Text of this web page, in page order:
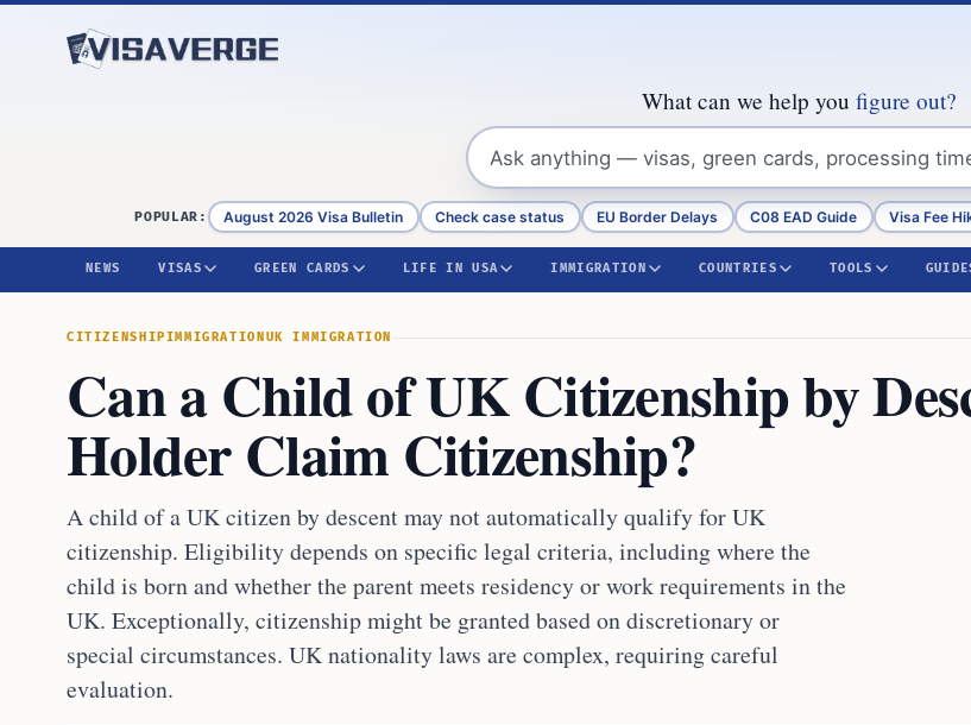
What can we help you figure out?
POPULAR: August 2026 Visa Bulletin Check case status EU Border Delays C08 EAD Guide Visa Fee
NEWS VISAS GREEN CARDS LIFE IN USA IMMIGRATION COUNTRIES TOOLS
CITIZENSHIPIMMIGRATION UK IMMIGRATION
Can a Child of UK Citizenship by
Holder Claim Citizenship?
A child of a UK citizen by descent may not automatically qualify for UK
citizenship. Eligibility depends on specific legal criteria, including where the
child is born and whether the parent meets residency or work requirements in the
UK. Exceptionally, citizenship might be granted based on discretionary or
special circumstances. UK nationality laws are complex, requiring careful
evaluation.